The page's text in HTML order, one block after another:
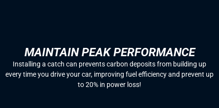
MAINTAIN PEAK PERFORMANCE
Installing a catch can prevents carbon deposits from building up
every time you drive your car, improving fuel efficiency and prevent up
to 20% in power loss!